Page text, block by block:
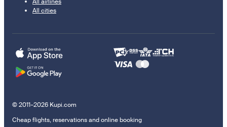
All airlines
All cities
© 2011–2026 Kupi.com
Cheap flights, reservations and online booking